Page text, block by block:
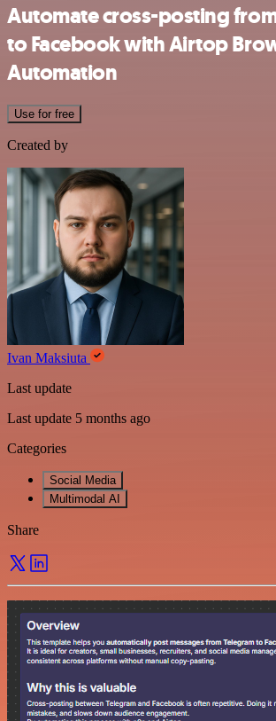
Automate cross-posting
to Facebook with Airtop
Automation
Use for free
Created by
Ivan Maksiuta
Last update
Last update 5 months ago
Categories
Social Media
Multimodal AI
Share